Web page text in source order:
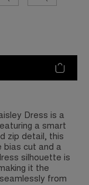
Dress is a
a smart
zip detail, this
bias cut and a
silhouette is
it the
from